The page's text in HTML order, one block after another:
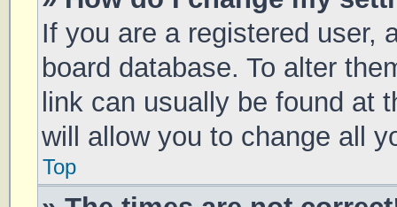
If you are a registered user,
board database. To alter
link can usually be found at
will allow you to change all
Top